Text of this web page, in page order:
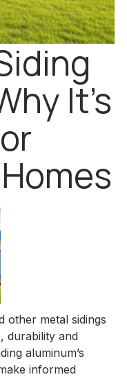
It’s
other metal sidings
durability and
aluminum’s
informed